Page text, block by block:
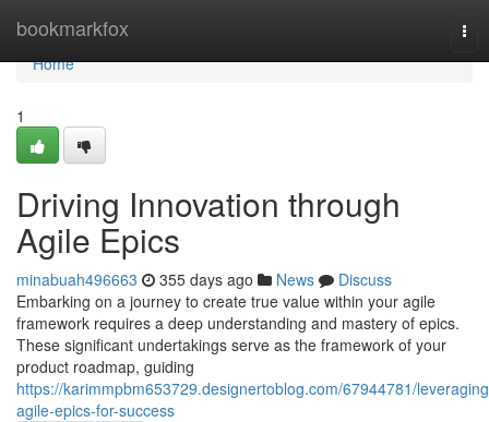
bookmarkfox
Home
Home
1
Driving Innovation through
Agile Epics
minabuah496663 355 days ago News
Discuss
Embarking on a journey to create true value within your agile
framework requires a deep understanding and mastery of epics.
These significant undertakings serve as the framework of your
product roadmap, guiding
https://karimmpbm653729.designertoblog.com/67944781/
agile-epics-for-success